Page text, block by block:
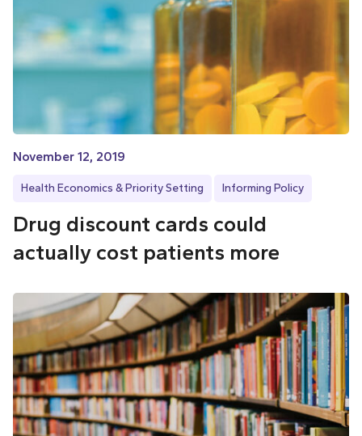
November 12, 2019
Health Economics & Priority Setting Informing Policy
Drug discount cards could
actually cost patients more